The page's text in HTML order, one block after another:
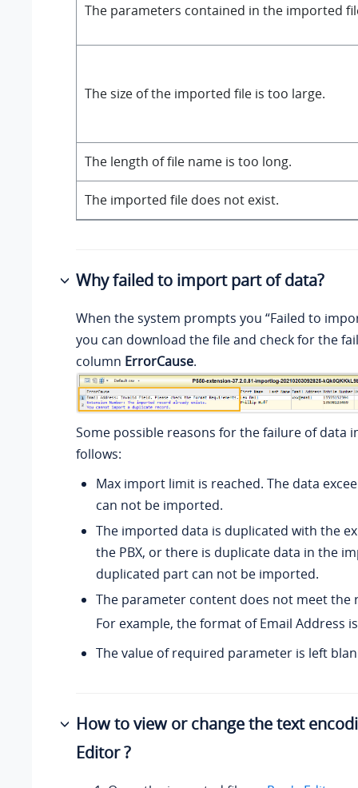
The parameters contained in the imported
The size of the imported file is too large.
The length of file name is too long.
The imported file does not exist.
Why failed to import part of data?
When the system prompts you “Failed to
you can download the file and check for the
column ErrorCause.
Some possible reasons for the failure of data
follows:
Max import limit is reached. The data
can not be imported.
The imported data is duplicated with the
the PBX, or there is duplicate data in the
duplicated part can not be imported.
The parameter content does not meet the
For example, the format of Email Address
The value of required parameter is left
How to view or change the text
Editor ?